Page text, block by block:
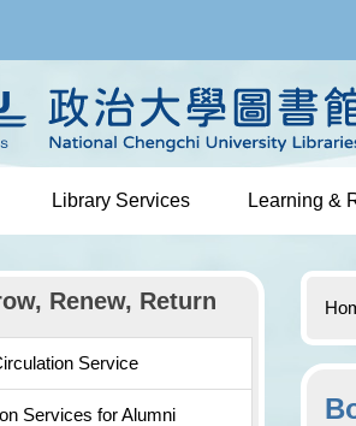
Library Services Learning &
Renew, Return
Service
Services for Alumni